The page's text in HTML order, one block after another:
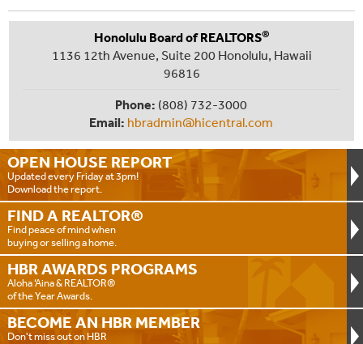
OPEN HOUSE REPORT
Updated every Friday at 3pm!
Download the report.
FIND A REALTOR®
Find peace of mind when
buying or selling a home.
HBR AWARDS PROGRAMS
Aloha ‘Aina & REALTOR®
of the Year Awards.
BECOME AN HBR MEMBER
Don't miss out on HBR
Honolulu Board of REALTORS®
1136 12th Avenue, Suite 200 Honolulu, Hawaii
96816
Phone: (808) 732-3000
Email: hbradmin@hicentral.com